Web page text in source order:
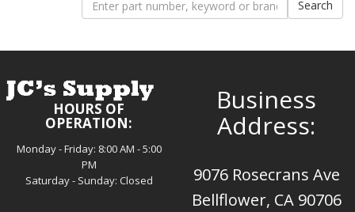
HOURS OF
OPERATION:
Monday - Friday: 8:00 AM - 5:00
PM
Saturday - Sunday: Closed
Business
Address:
9076 Rosecrans Ave
Bellflower, CA 90706